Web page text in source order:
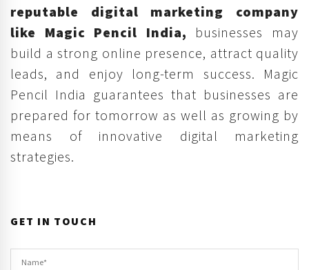
reputable digital marketing company
like Magic Pencil India, businesses may
build a strong online presence, attract quality
leads, and enjoy long-term success. Magic
Pencil India guarantees that businesses are
prepared for tomorrow as well as growing by
means of innovative digital marketing
strategies.
GET IN TOUCH